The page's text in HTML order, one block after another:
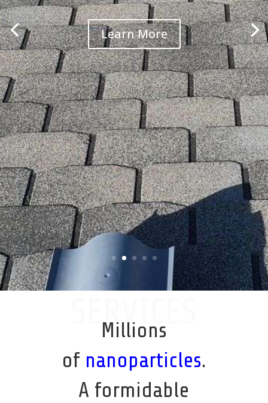
Learn More
SERVICES
Millions
of nanoparticles.
A formidable